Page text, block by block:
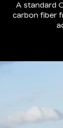
A standard
carbon fiber